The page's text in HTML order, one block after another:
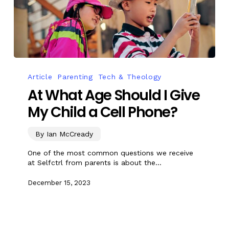
Article Parenting Tech & Theology
At What Age Should I Give
My Child a Cell Phone?
By Ian McCready
One of the most common questions we receive
at Selfctrl from parents is about the…
December 15, 2023